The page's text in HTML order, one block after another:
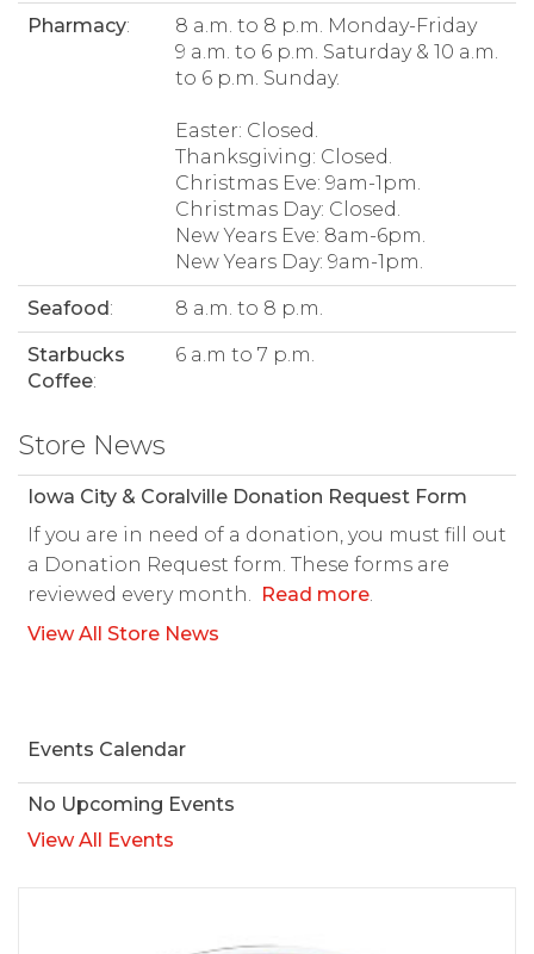
Pharmacy:
8 a.m. to 8 p.m. Monday-Friday
9 a.m. to 6 p.m. Saturday & 10 a.m.
to 6 p.m. Sunday.
Easter: Closed.
Thanksgiving: Closed.
Christmas Eve: 9am-1pm.
Christmas Day: Closed.
New Years Eve: 8am-6pm.
New Years Day: 9am-1pm.
Seafood: 8 a.m. to 8 p.m.
Starbucks
Coffee:
6 a.m to 7 p.m.
Store News
Iowa City & Coralville Donation Request Form
If you are in need of a donation, you must fill out
a Donation Request form. These forms are
reviewed every month.
Read more
View All Store News
Events Calendar
No Upcoming Events
View All Events